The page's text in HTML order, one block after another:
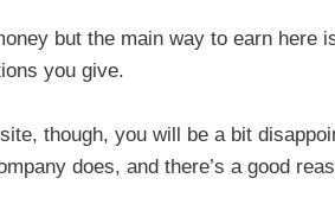
but the main way to earn here
you give.
though, you will be a bit
does, and there’s a good